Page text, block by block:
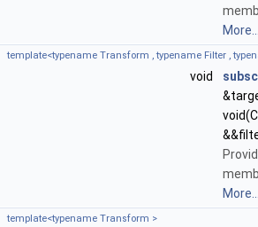
More...
template<typename Transform , typename Filter ,
void
More...
template<typename Transform >